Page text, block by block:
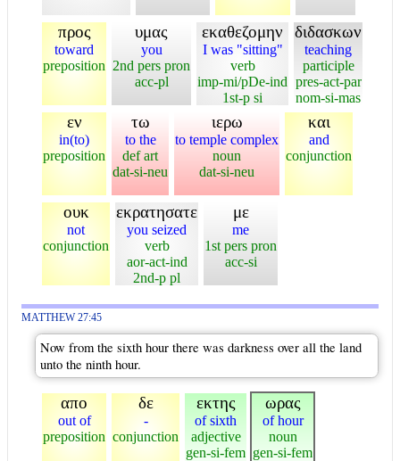
προς
toward
preposition
υμας
you
2nd pers pron
acc-pl
εκαθεζομην
I was "sitting"
verb
imp-mi/pDe-ind
1st-p si
διδασκων
teaching
participle
pres-act-par
nom-si-mas
εν
in(to)
preposition
τω
to the
def art
dat-si-neu
ιερω
to temple complex
noun
dat-si-neu
και
and
conjunction
ουκ
not
conjunction
εκρατησατε
you seized
verb
aor-act-ind
2nd-p pl
με
me
1st pers pron
acc-si
MATTHEW 27:45
Now from the sixth hour there was darkness over all the land
unto the ninth hour.
απο
out of
preposition
δε
-
conjunction
εκτης
of sixth
adjective
gen-si-fem
ωρας
of hour
noun
gen-si-fem